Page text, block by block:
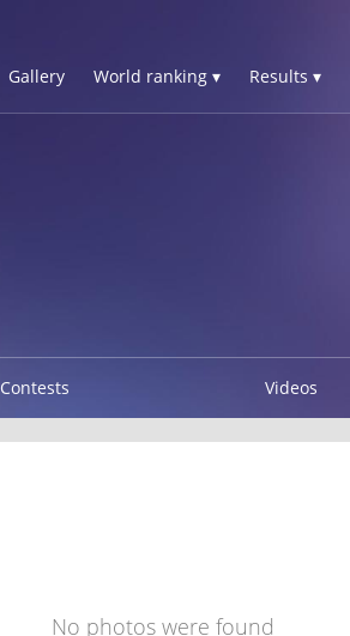
Gallery World ranking ▾ Results ▾
Contests Videos
No photos were found